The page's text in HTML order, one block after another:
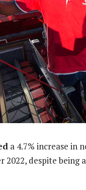
a 4.7% increase in
2022, despite